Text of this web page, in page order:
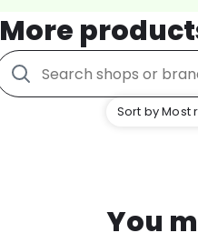
More
Sort by Most
You